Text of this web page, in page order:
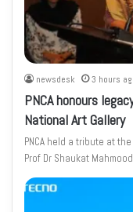
newsdesk 3 hours
PNCA honours
National Art Gallery
PNCA held a tribute at
Prof Dr Shaukat